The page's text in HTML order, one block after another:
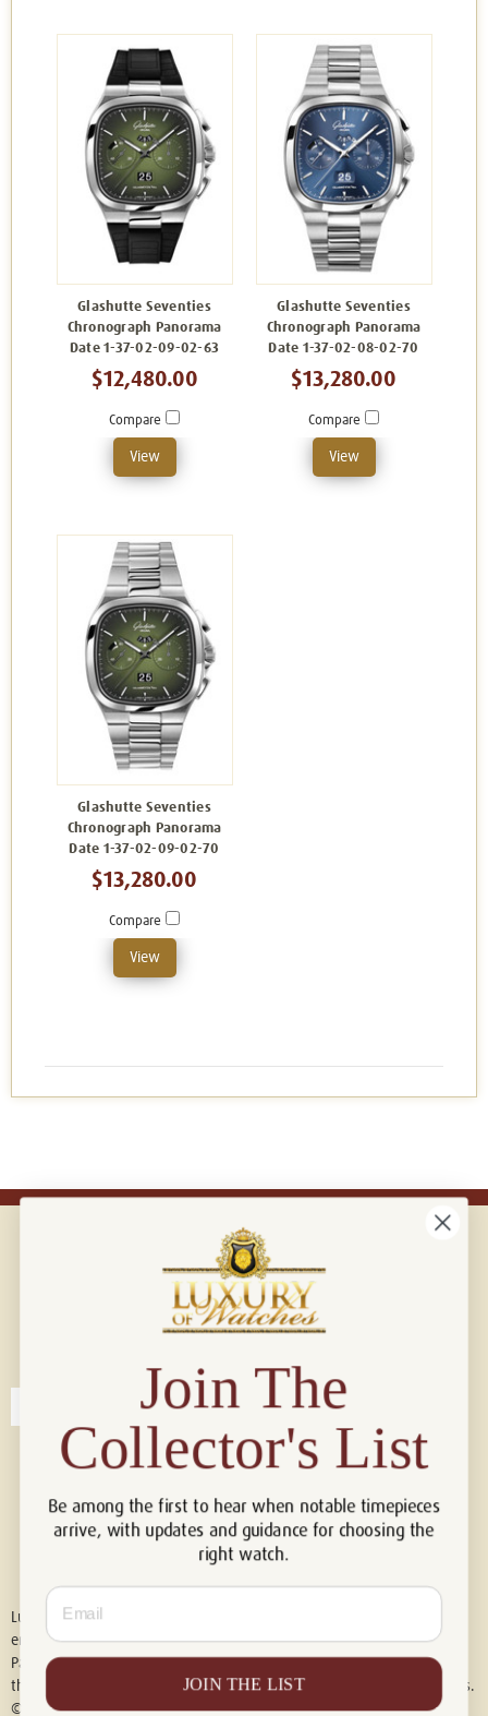
Glashutte Seventies
Chronograph Panorama
Date 1-37-02-09-02-63
$12,480.00
Compare
View
Glashutte Seventies
Chronograph Panorama
Date 1-37-02-08-02-70
$13,280.00
Compare
View
Glashutte Seventies
Chronograph Panorama
Date 1-37-02-09-02-70
$13,280.00
Compare
View
Connect with us!
Luxury of Watches is an independent retailer and is not associated with,
endorsed by, or affiliated with Rolex S.A., Rolex USA, Audemars Piguet,
Patek Philippe, Cartier, Panerai, or any other watch brands featured on
this website. All trademarks are the property of their respective owners.
© 2026 Luxury Of Watches. All Rights Reserved.
Join The
Collector's List
Be among the first to hear when notable timepieces
arrive, with updates and guidance for choosing the
right watch.
Email
JOIN THE LIST